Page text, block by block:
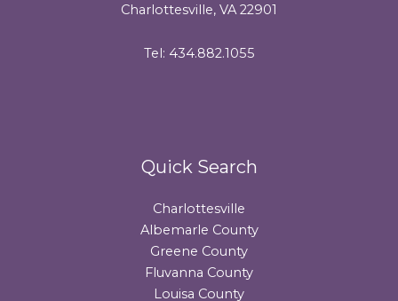
Charlottesville, VA 22901
Tel: 434.882.1055
Quick Search
Charlottesville
Albemarle County
Greene County
Fluvanna County
Louisa County